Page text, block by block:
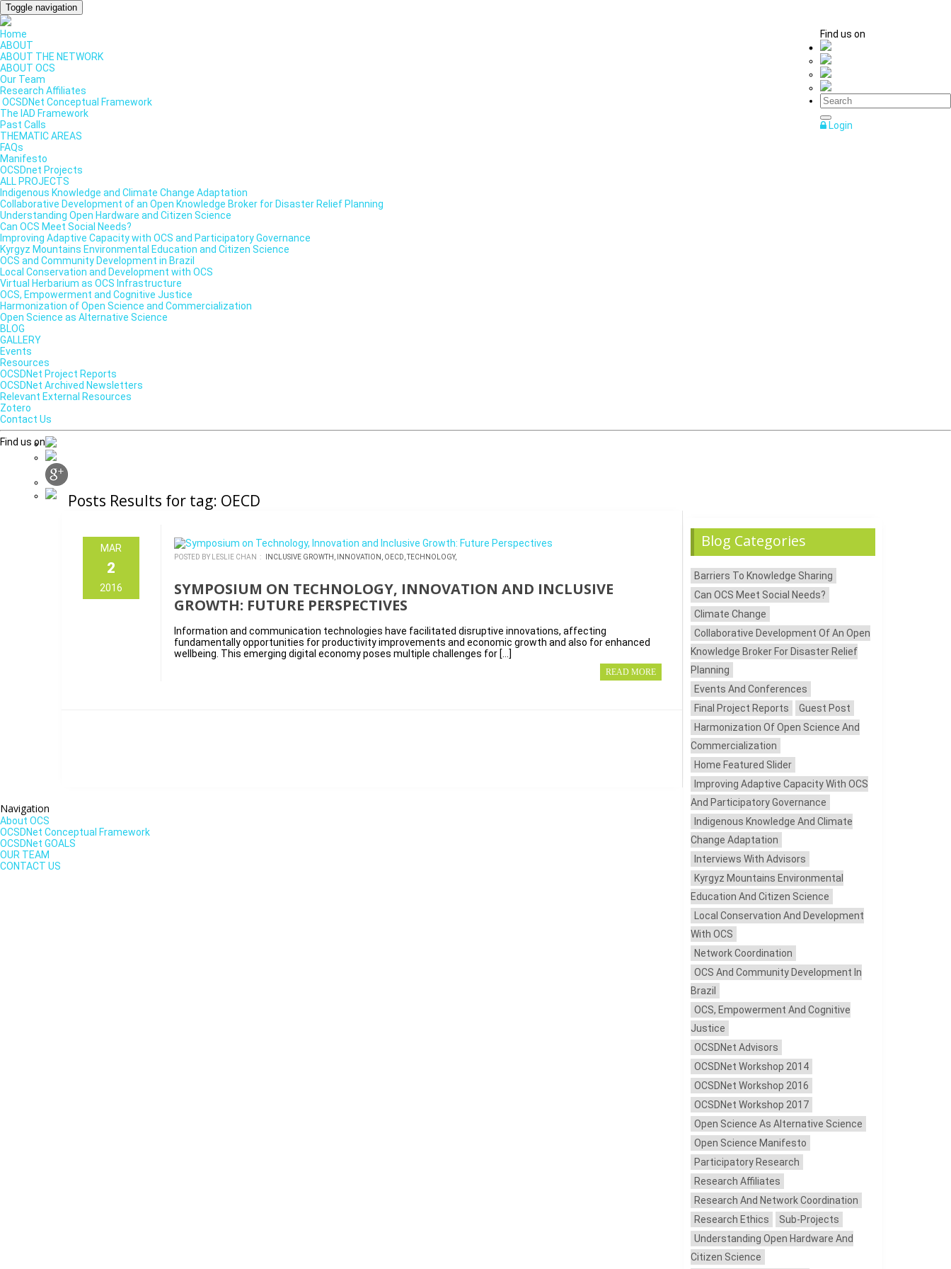
Toggle navigation
Find us on
Login
Home
ABOUT
ABOUT THE NETWORK
ABOUT OCS
Our Team
Research Affiliates
OCSDNet Conceptual Framework
The IAD Framework
Past Calls
THEMATIC AREAS
FAQs
Manifesto
OCSDnet Projects
ALL PROJECTS
Indigenous Knowledge and Climate Change Adaptation
Collaborative Development of an Open Knowledge Broker for Disaster Relief Planning
Understanding Open Hardware and Citizen Science
Can OCS Meet Social Needs?
Improving Adaptive Capacity with OCS and Participatory Governance
Kyrgyz Mountains Environmental Education and Citizen Science
OCS and Community Development in Brazil
Local Conservation and Development with OCS
Virtual Herbarium as OCS Infrastructure
OCS, Empowerment and Cognitive Justice
Harmonization of Open Science and Commercialization
Open Science as Alternative Science
BLOG
GALLERY
Events
Resources
OCSDNet Project Reports
OCSDNet Archived Newsletters
Relevant External Resources
Zotero
Contact Us
Find us on
Posts Results for tag: OECD
MAR
2
2016
POSTED BY LESLIE CHAN : INCLUSIVE GROWTH, INNOVATION, OECD,TECHNOLOGY,
SYMPOSIUM ON TECHNOLOGY, INNOVATION AND INCLUSIVE
GROWTH: FUTURE PERSPECTIVES
Information and communication technologies have facilitated disruptive innovations, affecting
fundamentally opportunities for productivity improvements and economic growth and also for enhanced
wellbeing. This emerging digital economy poses multiple challenges for […]
READ MORE
Blog Categories
Barriers To Knowledge Sharing
Can OCS Meet Social Needs?
Climate Change
Collaborative Development Of An Open
Knowledge Broker For Disaster Relief
Planning
Events And Conferences
Final Project Reports
Guest Post
Harmonization Of Open Science And
Commercialization
Home Featured Slider
Improving Adaptive Capacity With OCS
And Participatory Governance
Indigenous Knowledge And Climate
Change Adaptation
Interviews With Advisors
Kyrgyz Mountains Environmental
Education And Citizen Science
Local Conservation And Development
With OCS
Network Coordination
OCS And Community Development In
Brazil
OCS, Empowerment And Cognitive
Justice
OCSDNet Advisors
OCSDNet Workshop 2014
OCSDNet Workshop 2016
OCSDNet Workshop 2017
Open Science As Alternative Science
Open Science Manifesto
Participatory Research
Research Affiliates
Research And Network Coordination
Research Ethics
Sub-Projects
Understanding Open Hardware And
Citizen Science
Navigation
About OCS
OCSDNet Conceptual Framework
OCSDNet GOALS
OUR TEAM
CONTACT US